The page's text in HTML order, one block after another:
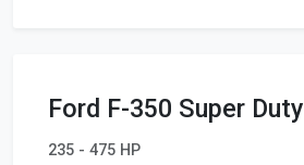
Ford F-350 Super Duty
235 - 475 HP